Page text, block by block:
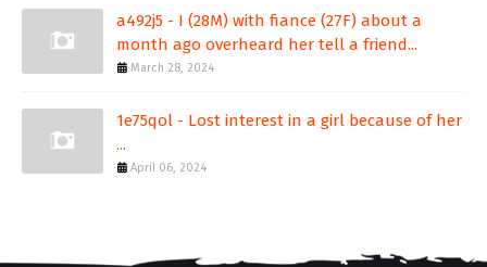
a492j5 - I (28M) with fiance (27F) about a
month ago overheard her tell a friend...
March 28, 2024
1e75qol - Lost interest in a girl because of her
...
April 06, 2024